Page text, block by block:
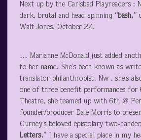
Next up by the Carlsbad Playreaders :
dark, brutal and head-spinning “bash,”
Walt Jones. October 24.
… Marianne McDonald just added
to her name. She’s been known as
translator-philanthropist. Nw , she’s
one of three benefit performances for
Theatre, she teamed up with 6th @
founder/producer Dale Morris to
Gurney’s beloved epistolary two-hander,
Letters.” I have a special place in my